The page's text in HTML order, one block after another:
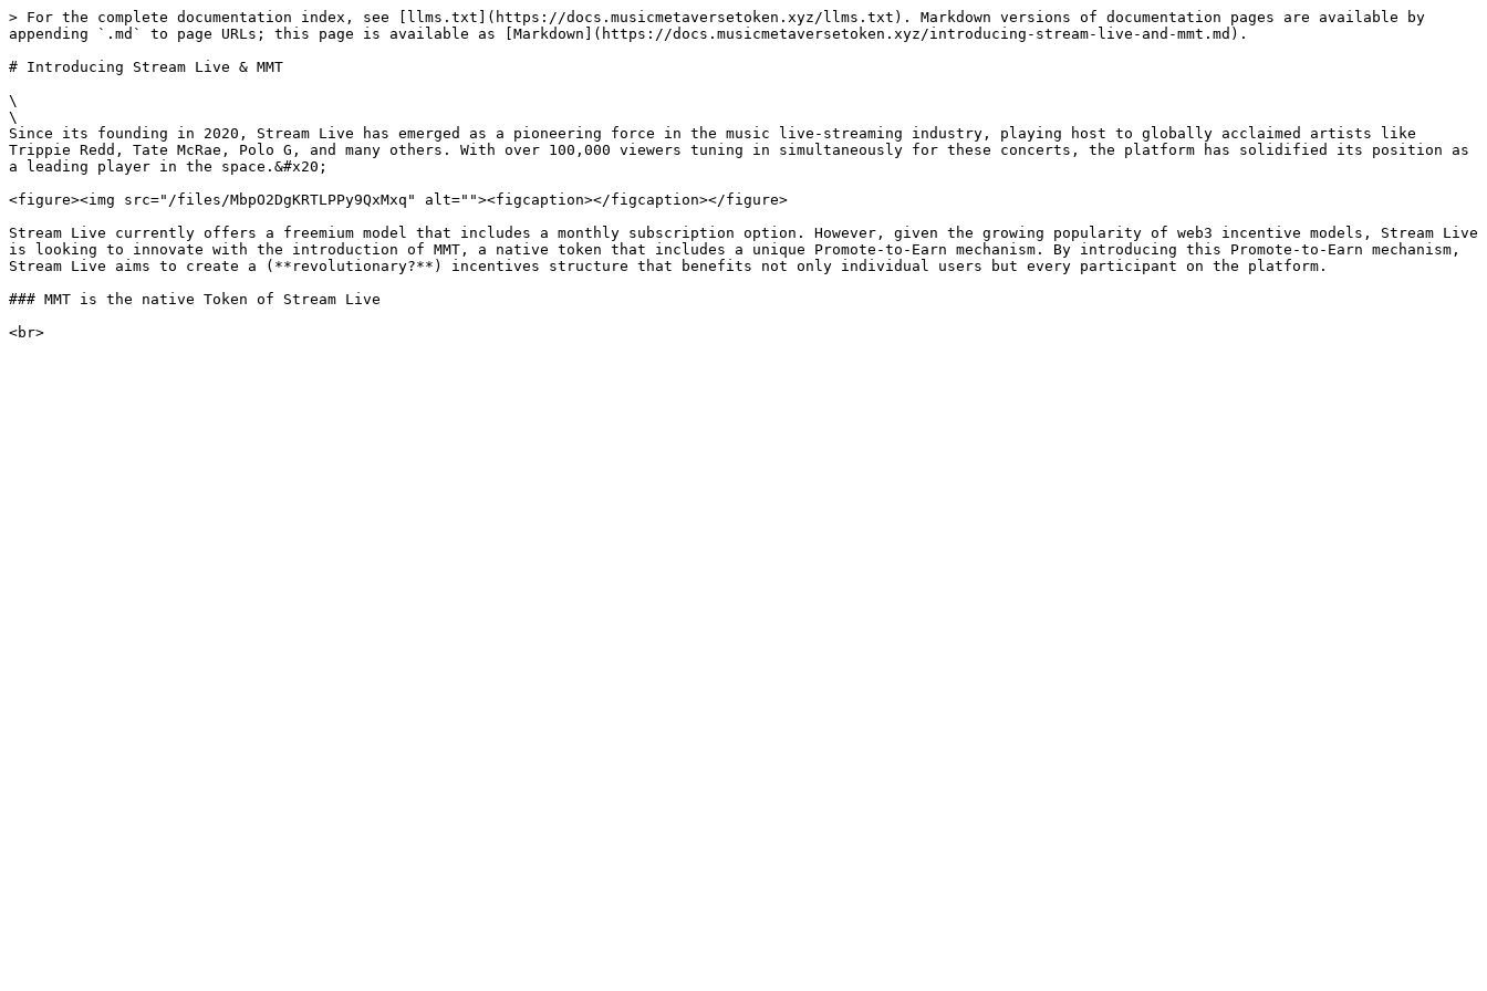
> For the complete documentation index, see [llms.txt](https://docs.musicmetaversetoken.xyz/llms.txt). Markdown versions of documentation pages are available by
appending `.md` to page URLs; this page is available as [Markdown](https://docs.musicmetaversetoken.xyz/introducing-stream-live-and-mmt.md).
# Introducing Stream Live & MMT
\
\
Since its founding in 2020, Stream Live has emerged as a pioneering force in the music live-streaming industry, playing host to globally acclaimed artists like
Trippie Redd, Tate McRae, Polo G, and many others. With over 100,000 viewers tuning in simultaneously for these concerts, the platform has solidified its position as
a leading player in the space.&#x20;
<figure><img src="/files/MbpO2DgKRTLPPy9QxMxq" alt=""><figcaption></figcaption></figure>
Stream Live currently offers a freemium model that includes a monthly subscription option. However, given the growing popularity of web3 incentive models, Stream Live
is looking to innovate with the introduction of MMT, a native token that includes a unique Promote-to-Earn mechanism. By introducing this Promote-to-Earn mechanism,
Stream Live aims to create a (**revolutionary?**) incentives structure that benefits not only individual users but every participant on the platform.
### MMT is the native Token of Stream Live